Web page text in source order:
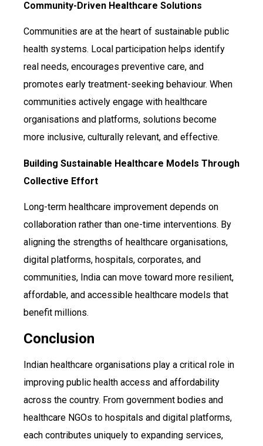
Community-Driven Healthcare Solutions
Communities are at the heart of sustainable public
health systems. Local participation helps identify
real needs, encourages preventive care, and
promotes early treatment-seeking behaviour. When
communities actively engage with healthcare
organisations and platforms, solutions become
more inclusive, culturally relevant, and effective.
Building Sustainable Healthcare Models Through
Collective Effort
Long-term healthcare improvement depends on
collaboration rather than one-time interventions. By
aligning the strengths of healthcare organisations,
digital platforms, hospitals, corporates, and
communities, India can move toward more resilient,
affordable, and accessible healthcare models that
benefit millions.
Conclusion
Indian healthcare organisations play a critical role in
improving public health access and affordability
across the country. From government bodies and
healthcare NGOs to hospitals and digital platforms,
each contributes uniquely to expanding services,